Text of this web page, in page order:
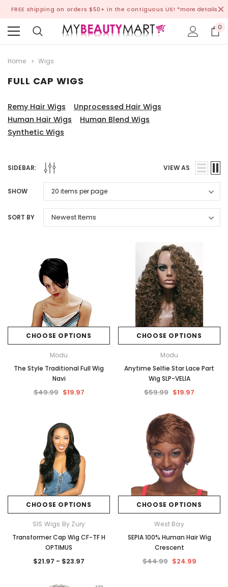
FREE shipping on orders $50+ in the contiguous US! *more details
0
Home Wigs
FULL CAP WIGS
Remy Hair Wigs
Unprocessed Hair Wigs
Human Hair Wigs
Human Blend Wigs
Synthetic Wigs
SIDEBAR: VIEW AS
SHOW
SORT BY
CHOOSE OPTIONS
Modu
The Style Traditional Full Wig
Navi
$49.99 $19.97
CHOOSE OPTIONS
Modu
Anytime Selfie Star Lace Part
Wig SLP-VELIA
$59.99 $19.97
CHOOSE OPTIONS
SIS Wigs By Zury
Transformer Cap Wig CF-TF H
OPTIMUS
$21.97 - $23.97
CHOOSE OPTIONS
West Bay
SEPIA 100% Human Hair Wig
Crescent
$44.99 $24.99